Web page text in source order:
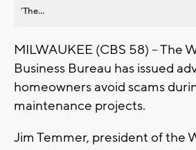
’The...
MILWAUKEE (CBS 58) -- The
Business Bureau has issued
homeowners avoid scams
maintenance projects.
Jim Temmer, president of the